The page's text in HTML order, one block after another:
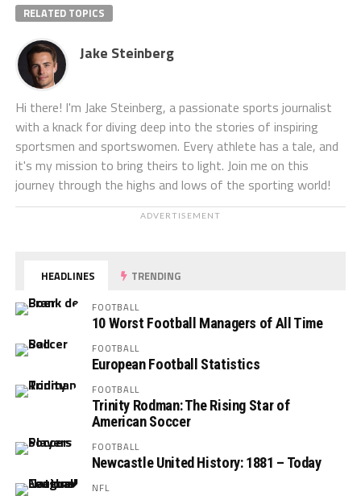
RELATED TOPICS
Jake Steinberg
Hi there! I'm Jake Steinberg, a passionate sports journalist
with a knack for diving deep into the stories of inspiring
sportsmen and sportswomen. Every athlete has a tale, and
it's my mission to bring theirs to light. Join me on this
journey through the highs and lows of the sporting world!
ADVERTISEMENT
HEADLINES TRENDING
FOOTBALL
10 Worst Football Managers of All Time
FOOTBALL
European Football Statistics
FOOTBALL
Trinity Rodman: The Rising Star of
American Soccer
FOOTBALL
Newcastle United History: 1881 – Today
NFL